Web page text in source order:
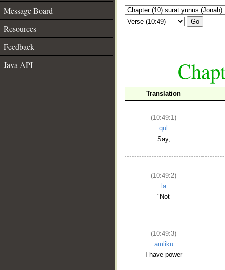
Message Board
Resources
Feedback
Java API
Go
Translation
(10:49:1)
qul
Say,
(10:49:2)
lā
"Not
(10:49:3)
amliku
I have power